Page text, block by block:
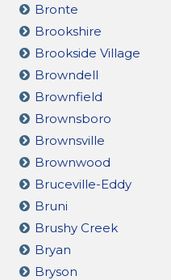
Bronte
Brookshire
Brookside Village
Browndell
Brownfield
Brownsboro
Brownsville
Brownwood
Bruceville-Eddy
Bruni
Brushy Creek
Bryan
Bryson